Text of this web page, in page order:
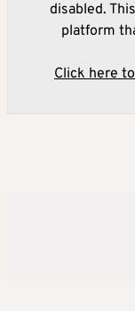
disabled.
platform
Click here